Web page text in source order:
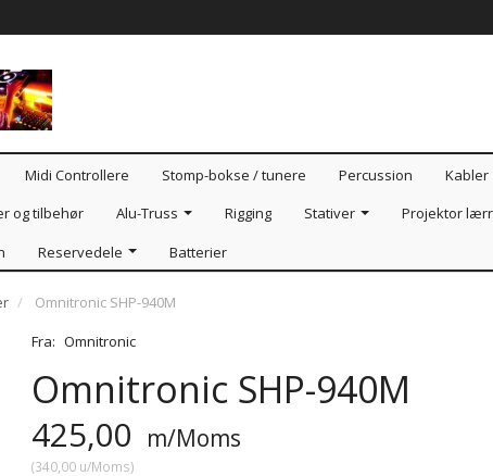
Midi Controllere Stomp-bokse / tunere Percussion Kabler
og tilbehør Alu-Truss Rigging Stativer Projektor
Reservedele Batterier
Omnitronic SHP-940M
Fra: Omnitronic
Omnitronic SHP-940M
425,00 m/Moms
(340,00 u/Moms)